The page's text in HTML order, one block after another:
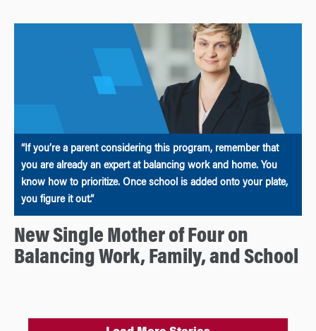
“If you’re a parent considering this program, remember that
you are already an expert at balancing work and home. You
know how to prioritize. Once school is added onto your plate,
you figure it out.”
New Single Mother of Four on
Balancing Work, Family, and School